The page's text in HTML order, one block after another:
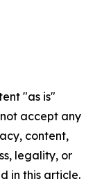
"as is"
accept any
content,
legality, or
in this article.